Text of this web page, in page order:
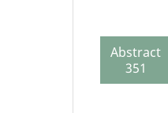
Abstract
351